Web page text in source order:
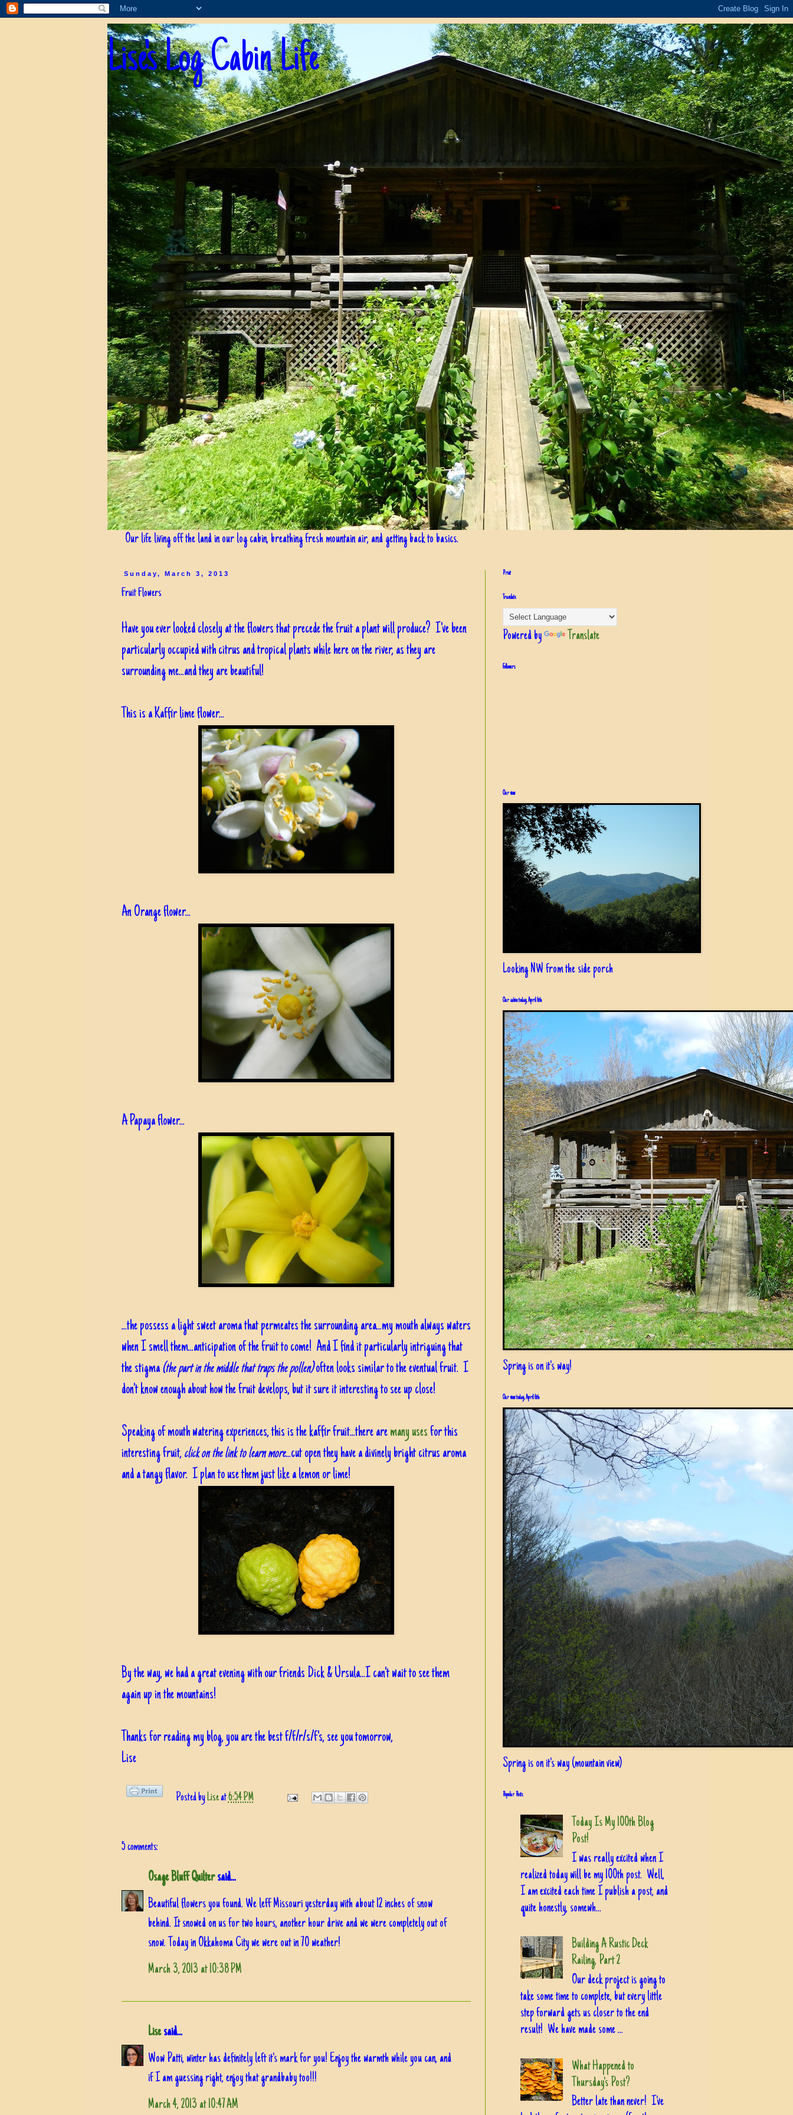
Lise's Log Cabin Life
Our life living off the land in our log cabin, breathing fresh mountain air, and getting back to basics.
Sunday, March 3, 2013
Fruit Flowers
Have you ever looked closely at the flowers that precede the fruit a plant will produce? I've been
particularly occupied with citrus and tropical plants while here on the river, as they are
surrounding me...and they are beautiful!
This is a Kaffir lime flower...
An Orange flower...
A Papaya flower...
...the possess a light sweet aroma that permeates the surrounding area...my mouth always waters
when I smell them...anticipation of the fruit to come! And I find it particularly intriguing that
the stigma(the part in the middle that traps the pollen)often looks similar to the eventual fruit. I
don't know enough about how the fruit develops, but it sure it interesting to see up close!
Speaking of mouth watering experiences, this is the kaffir fruit...there aremany usesfor this
interesting fruit, click on the link to learn more...cut open they have a divinely bright citrus aroma
and a tangy flavor. I plan to use them just like a lemon or lime!
By the way, we had a great evening with our friends Dick & Ursula...I can't wait to see them
again up in the mountains!
Thanks for reading my blog, you are the best f/f/r/s/f's, see you tomorrow,
Lise
Posted byLiseat6:54 PM
5 comments:
Osage Bluff Quiltersaid...
Beautiful flowers you found. We leff Missouri yesterday with about 12 inches of snow
behind. It snowed on us for two hours, another hour drive and we were completely out of
snow. Today in Okkahoma City we were out in 70 weather!
March 3, 2013 at 10:38 PM
Lisesaid...
Wow Patti, winter has definitely left it's mark for you! Enjoy the warmth while you can, and
if I am guessing right, enjoy that grandbaby too!!!
March 4, 2013 at 10:47 AM
Print
Translate
Powered by Translate
Followers
Our view
Looking NW from the side porch
Our cabin today, April 6th
Spring is on it's way!
Our view today, April 6th
Spring is on it's way (mountain view)
Popular Posts
Today Is My 100th Blog
Post!
I was really excited when I
realized today will be my 100th post. Well,
I am excited each time I publish a post, and
quite honestly, somewh...
Building A Rustic Deck
Railing, Part 2
Our deck project is going to
take some time to complete, but every little
step forward gets us closer to the end
result! We have made some ...
What Happened to
Thursday's Post?
Better late than never! I've